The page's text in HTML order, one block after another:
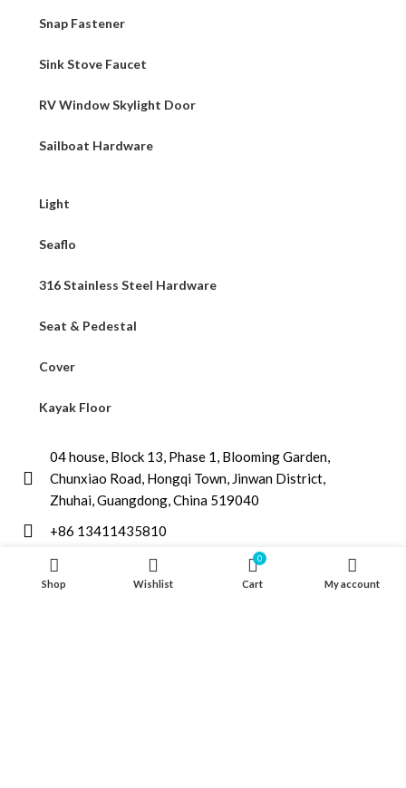
Snap Fastener
Sink Stove Faucet
RV Window Skylight Door
Sailboat Hardware
Light
Seaflo
316 Stainless Steel Hardware
Seat & Pedestal
Cover
Kayak Floor
04 house, Block 13, Phase 1, Blooming Garden,
Chunxiao Road, Hongqi Town, Jinwan District,
Zhuhai, Guangdong, China 519040
+86 13411435810
jimzhuoya@outlook.com
Shop Wishlist
0
Cart My account